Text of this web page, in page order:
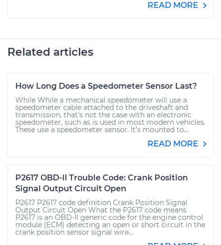
READ MORE
Related articles
How Long Does a Speedometer Sensor Last?
While While a mechanical speedometer will use a
speedometer cable attached to the driveshaft and
transmission, that’s not the case with an electronic
speedometer, such as is used in most modern vehicles.
These use a speedometer sensor. It’s mounted to...
READ MORE
P2617 OBD-II Trouble Code: Crank Position
Signal Output Circuit Open
P2617 P2617 code definition Crank Position Signal
Output Circuit Open What the P2617 code means
P2617 is an OBD-II generic code for the engine control
module (ECM) detecting an open or short circuit in the
crank position sensor signal wire...